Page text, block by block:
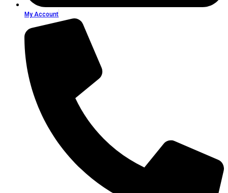
My Account